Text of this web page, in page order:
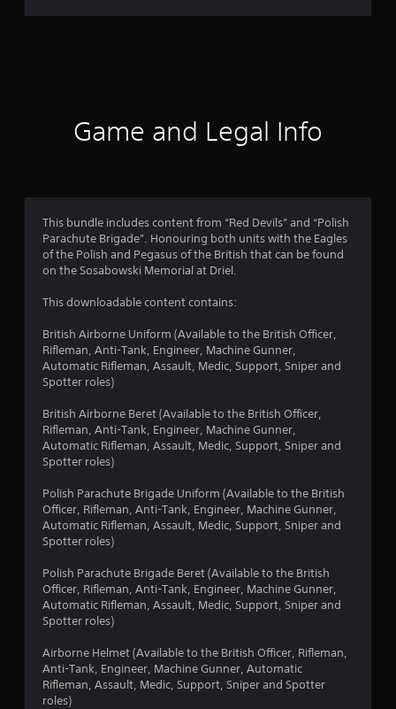
r
g
4
.
r
s
o
t
o
f
5
Game and Legal Info
This bundle includes content from “Red Devils” and “Polish
Parachute Brigade”. Honouring both units with the Eagles
of the Polish and Pegasus of the British that can be found
on the Sosabowski Memorial at Driel.
This downloadable content contains:
British Airborne Uniform (Available to the British Officer,
Rifleman, Anti-Tank, Engineer, Machine Gunner,
Automatic Rifleman, Assault, Medic, Support, Sniper and
Spotter roles)
British Airborne Beret (Available to the British Officer,
Rifleman, Anti-Tank, Engineer, Machine Gunner,
Automatic Rifleman, Assault, Medic, Support, Sniper and
Spotter roles)
Polish Parachute Brigade Uniform (Available to the British
Officer, Rifleman, Anti-Tank, Engineer, Machine Gunner,
Automatic Rifleman, Assault, Medic, Support, Sniper and
Spotter roles)
Polish Parachute Brigade Beret (Available to the British
Officer, Rifleman, Anti-Tank, Engineer, Machine Gunner,
Automatic Rifleman, Assault, Medic, Support, Sniper and
Spotter roles)
Airborne Helmet (Available to the British Officer, Rifleman,
Anti-Tank, Engineer, Machine Gunner, Automatic
Rifleman, Assault, Medic, Support, Sniper and Spotter
roles)